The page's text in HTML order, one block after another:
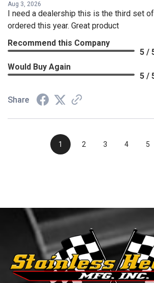
Aug 3, 2026
I need a dealership this is the third set
ordered this year. Great product
Recommend this Company
5 /
Would Buy Again
5 /
Share
1 2 3 4 5